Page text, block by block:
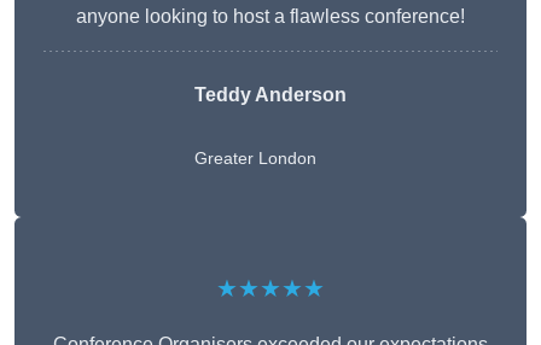
anyone looking to host a flawless conference!
Teddy Anderson
Greater London
★★★★★